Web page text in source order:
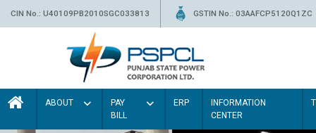
CIN No.: U40109PB2010SGC033813 GSTIN No.: 03AAFCP5120Q1ZC
ABOUT
PAY
BILL
ERP
INFORMATION
CENTER